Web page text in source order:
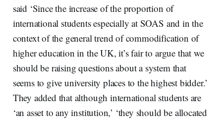
said ‘Since the increase of the proportion of
international students especially at SOAS and in the
context of the general trend of commodification of
higher education in the UK, it’s fair to argue that we
should be raising questions about a system that
seems to give university places to the highest bidder.’
They added that although international students are
‘an asset to any institution,’ ‘they should be allocated